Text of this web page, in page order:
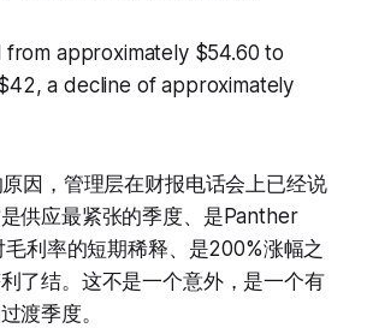
from approximately $54.60 to
a decline of approximately
因，管理层在财报电话会上已经说
供应最紧张的季度、是Panther
利率的短期稀释、是200%涨幅之
了结。这不是一个意外，是一个有
渡季度。